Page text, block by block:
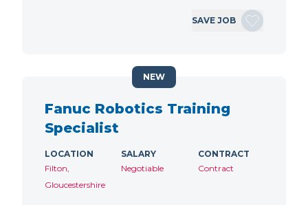
SAVE JOB
Fanuc Robotics Training
Specialist
LOCATION
Filton,
Gloucestershire
SALARY
Negotiable
CONTRACT
Contract
NEW